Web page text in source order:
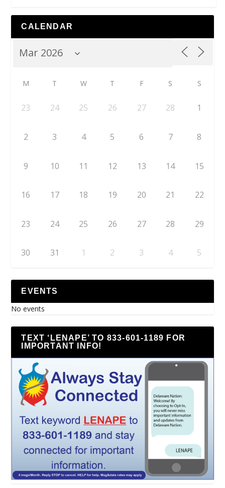
CALENDAR
M T W T F S S
23 24 25 26 27 28 1
2 3 4 5 6 7 8
9 10 11 12 13 14 15
16 17 18 19 20 21 22
23 24 25 26 27 28 29
30 31 1 2 3 4 5
EVENTS
No events
TEXT ‘LENAPE’ TO 833-601-1189 FOR
IMPORTANT INFO!